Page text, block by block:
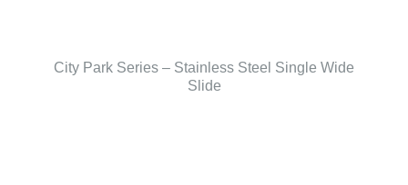
City Park Series – Stainless Steel Single Wide
Slide